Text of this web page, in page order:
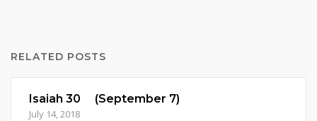
RELATED POSTS
Isaiah 30 (September 7)
July 14, 2018